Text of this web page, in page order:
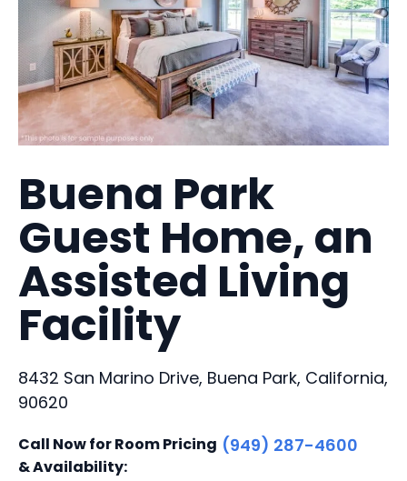
Buena Park
Guest Home, an
Assisted Living
Facility
8432 San Marino Drive, Buena Park, California,
90620
Call Now for Room Pricing
& Availability:
(949) 287-4600